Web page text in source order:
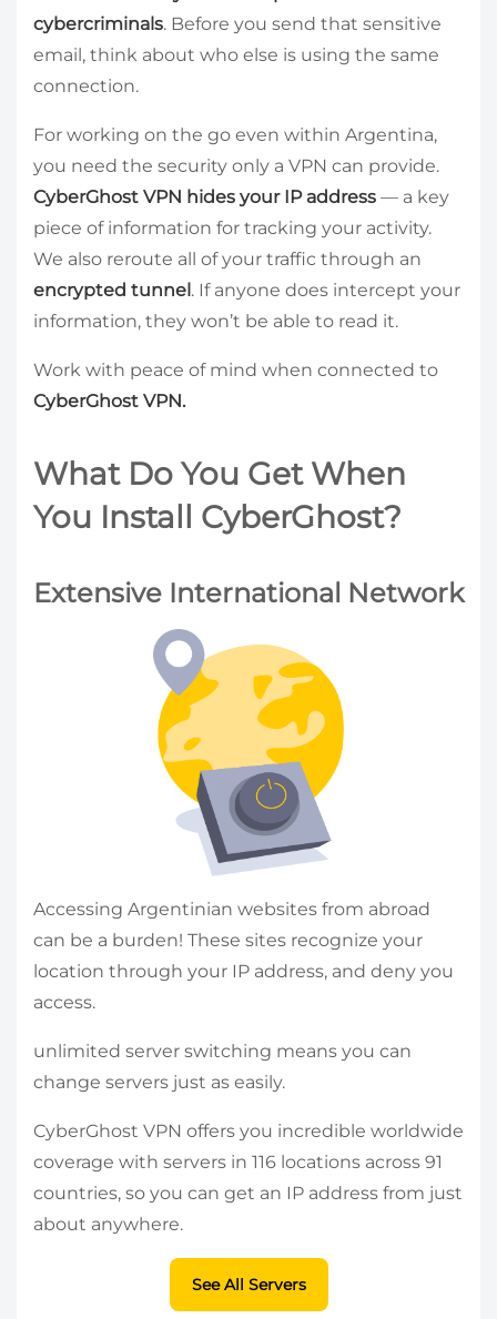
cybercriminals. Before you send that sensitive
email, think about who else is using the same
connection.
For working on the go even within Argentina,
you need the security only a VPN can provide.
CyberGhost VPN hides your IP address — a key
piece of information for tracking your activity.
We also reroute all of your traffic through an
encrypted tunnel. If anyone does intercept your
information, they won’t be able to read it.
Work with peace of mind when connected to
CyberGhost VPN.
What Do You Get When
You Install CyberGhost?
Extensive International Network
Accessing Argentinian websites from abroad
can be a burden! These sites recognize your
location through your IP address, and deny you
access.
unlimited server switching means you can
change servers just as easily.
CyberGhost VPN offers you incredible worldwide
coverage with servers in 116 locations across 91
countries, so you can get an IP address from just
about anywhere.
See All Servers